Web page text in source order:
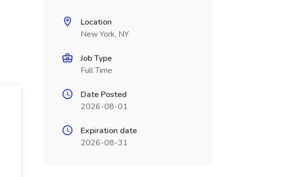
Location
New York, NY
Job Type
Full Time
Date Posted
2026-08-01
Expiration date
2026-08-31